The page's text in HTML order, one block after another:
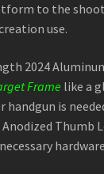
to the
use.
2024
Frame like a
is
Thumb